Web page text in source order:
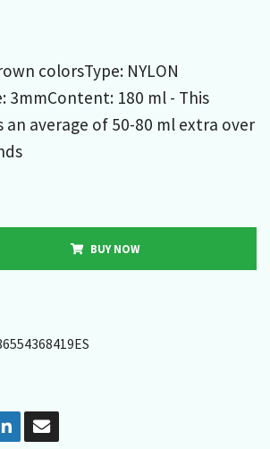
colorsType: NYLON
3mmContent: 180 ml - This
average of 50-80 ml extra over
BUY NOW